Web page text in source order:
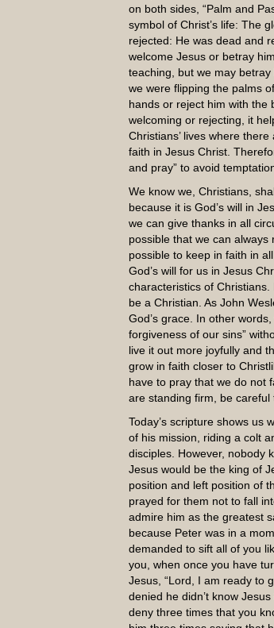
on both sides, “Palm and
symbol of Christ’s life: The
rejected: He was dead and
welcome Jesus or betray
teaching, but we may
we were flipping the palms
hands or reject him with the
welcoming or rejecting, it
Christians’ lives where
faith in Jesus Christ.
and pray” to avoid
We know we, Christians,
because it is God’s will in
we can give thanks in all
possible that we can always
possible to keep in faith in
God’s will for us in Jesus
characteristics of Christians.
be a Christian. As John
God’s grace. In other
forgiveness of our sins”
live it out more joyfully and
grow in faith closer to
have to pray that we do not
are standing firm, be careful
Today’s scripture shows us
of his mission, riding a colt
disciples. However, nobody
Jesus would be the king of
position and left position of
prayed for them not to fall
admire him as the greatest
because Peter was in a
demanded to sift all of you
you, when once you have
Jesus, “Lord, I am ready to
denied he didn’t know
deny three times that you